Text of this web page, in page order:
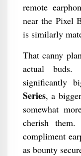
remote
near the Pixel
is similarly
That canny
actual
significantly
Series, a
somewhat
cherish
compliment
as bounty